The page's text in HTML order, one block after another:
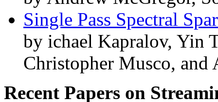
Single Pass Spectral
by ichael Kapralov, Yin
Christopher Musco, and
Recent Papers on